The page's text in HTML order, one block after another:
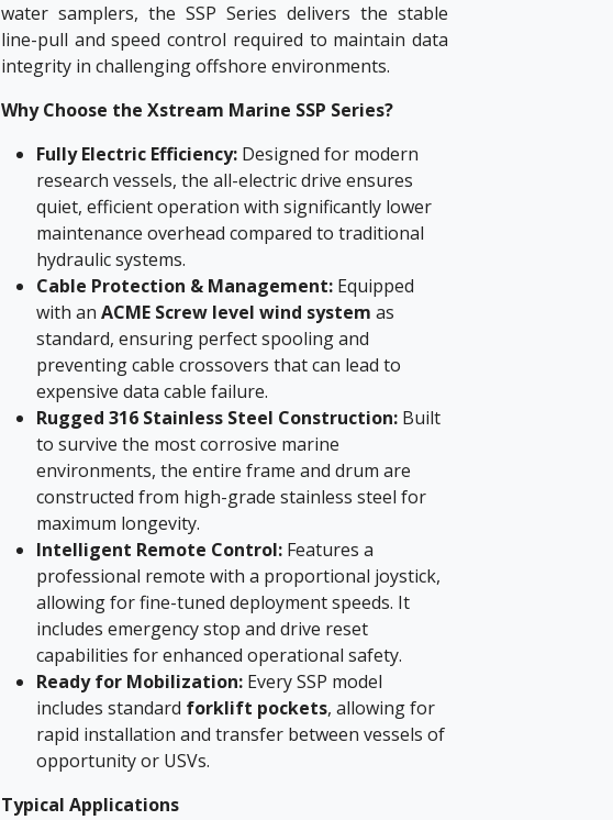
water samplers, the SSP Series delivers the stable
line-pull and speed control required to maintain data
integrity in challenging offshore environments.
Why Choose the Xstream Marine SSP Series?
Fully Electric Efficiency: Designed for modern
research vessels, the all-electric drive ensures
quiet, efficient operation with significantly lower
maintenance overhead compared to traditional
hydraulic systems.
Cable Protection & Management: Equipped
with an ACME Screw level wind system as
standard, ensuring perfect spooling and
preventing cable crossovers that can lead to
expensive data cable failure.
Rugged 316 Stainless Steel Construction: Built
to survive the most corrosive marine
environments, the entire frame and drum are
constructed from high-grade stainless steel for
maximum longevity.
Intelligent Remote Control: Features a
professional remote with a proportional joystick,
allowing for fine-tuned deployment speeds. It
includes emergency stop and drive reset
capabilities for enhanced operational safety.
Ready for Mobilization: Every SSP model
includes standard forklift pockets, allowing for
rapid installation and transfer between vessels of
opportunity or USVs.
Typical Applications